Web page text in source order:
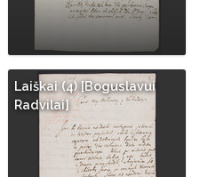
Laiškai (4) [Boguslavui
Radvilai]